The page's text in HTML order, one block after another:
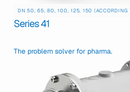
DN 50, 65, 80, 100, 125, 150 (ACCORDING
Series 41
The problem solver for pharma.